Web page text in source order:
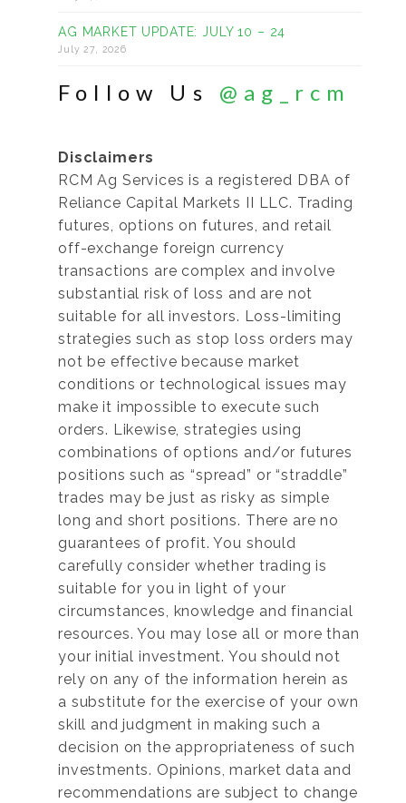
AG MARKET UPDATE: JULY 10 – 24
July 27, 2026
Follow Us @ag_rcm
Disclaimers
RCM Ag Services is a registered DBA of
Reliance Capital Markets II LLC. Trading
futures, options on futures, and retail
off-exchange foreign currency
transactions are complex and involve
substantial risk of loss and are not
suitable for all investors. Loss-limiting
strategies such as stop loss orders may
not be effective because market
conditions or technological issues may
make it impossible to execute such
orders. Likewise, strategies using
combinations of options and/or futures
positions such as “spread” or “straddle”
trades may be just as risky as simple
long and short positions. There are no
guarantees of profit. You should
carefully consider whether trading is
suitable for you in light of your
circumstances, knowledge and financial
resources. You may lose all or more than
your initial investment. You should not
rely on any of the information herein as
a substitute for the exercise of your own
skill and judgment in making such a
decision on the appropriateness of such
investments. Opinions, market data and
recommendations are subject to change